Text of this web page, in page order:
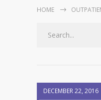
HOME
DECEMBER 22, 2016